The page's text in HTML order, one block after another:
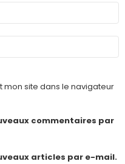
mon site dans le navigateur
commentaires par
articles par e-mail.